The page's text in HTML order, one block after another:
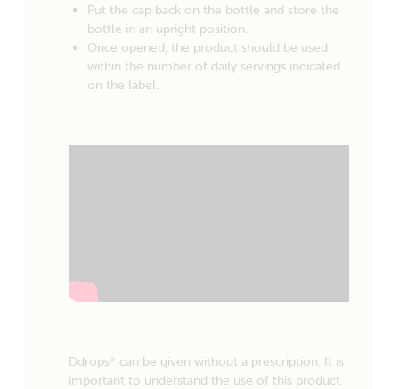
Put the cap back on the bottle and store the
bottle in an upright position.
Once opened, the product should be used
within the number of daily servings indicated
on the label.
Ddrops ®
can be given without a prescription. It is
important to understand the use of this product.